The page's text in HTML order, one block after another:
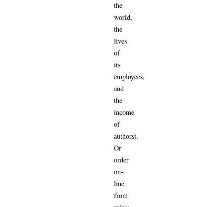
the
world,
the
lives
of
its
employees,
and
the
income
of
authors).
Or
order
on-
line
from